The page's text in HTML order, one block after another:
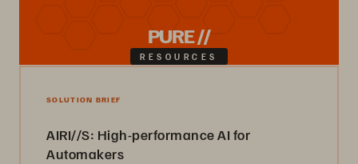
PURE //
RESOURCES
SOLUTION BRIEF
AIRI//S: High-performance AI for
Automakers